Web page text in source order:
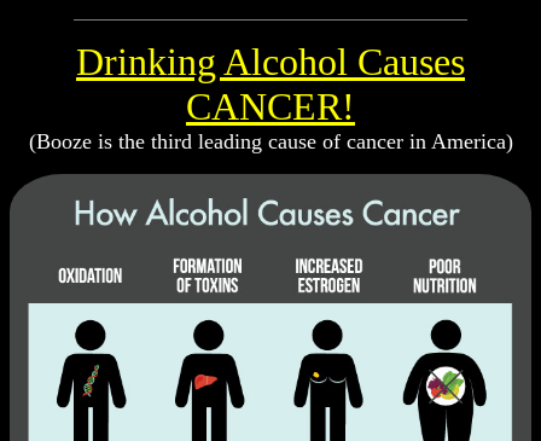
Drinking Alcohol Causes
CANCER!
(Booze is the third leading cause of cancer in America)